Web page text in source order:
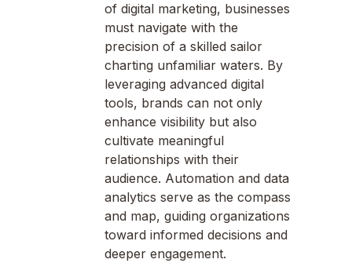
of digital marketing, businesses
must navigate with the
precision of a skilled sailor
charting unfamiliar waters. By
leveraging advanced digital
tools, brands can not only
enhance visibility but also
cultivate meaningful
relationships with their
audience. Automation and data
analytics serve as the compass
and map, guiding organizations
toward informed decisions and
deeper engagement.